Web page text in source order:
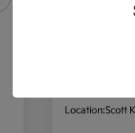
2023
Location:Scott